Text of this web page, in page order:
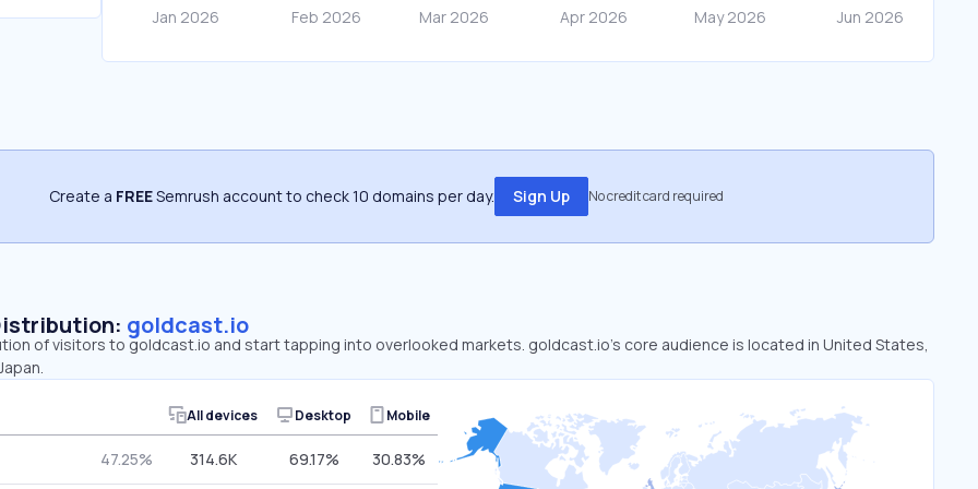
Create a FREESemrush account to check 10 domains per day. Sign Up No credit card required
goldcast.io
of visitors to goldcast.io and start tapping into overlooked markets. goldcast.io’s core audience is located in United States,
All devices Desktop Mobile
47.25% 314.6K 69.17% 30.83%